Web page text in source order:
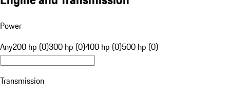
Power
Any200 hp (0)300 hp (0)400 hp (0)500 hp (0)
Transmission